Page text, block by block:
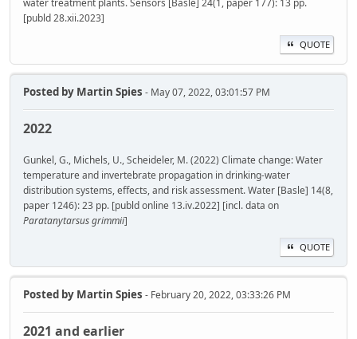
water treatment plants. Sensors [Basle] 24(1, paper 177): 13 pp.
[publd 28.xii.2023]
QUOTE
Posted by Martin Spies - May 07, 2022, 03:01:57 PM
2022
Gunkel, G., Michels, U., Scheideler, M. (2022) Climate change: Water
temperature and invertebrate propagation in drinking-water
distribution systems, effects, and risk assessment. Water [Basle] 14(8,
paper 1246): 23 pp. [publd online 13.iv.2022] [incl. data on
Paratanytarsus grimmii]
QUOTE
Posted by Martin Spies - February 20, 2022, 03:33:26 PM
2021 and earlier